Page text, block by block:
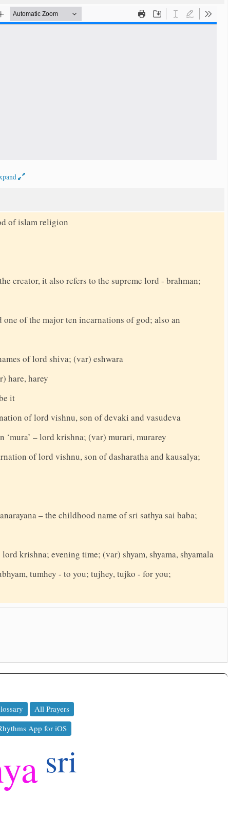
of islam religion
creator, it also refers to the supreme lord - brahman;
of the major ten incarnations of god; also an
of lord shiva; (var) eshwara
hare, harey
it
of lord vishnu, son of devaki and vasudeva
‘mura’ – lord krishna; (var) murari, murarey
of lord vishnu, son of dasharatha and kausalya;
– the childhood name of sri sathya sai baba;
krishna; evening time; (var) shyam, shyama, shyamala
tumhey - to you; tujhey, tujko - for you;
All Prayers
App for iOS
sri